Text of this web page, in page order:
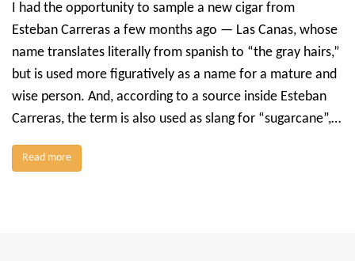
I had the opportunity to sample a new cigar from
Esteban Carreras a few months ago — Las Canas, whose
name translates literally from spanish to “the gray hairs,”
but is used more figuratively as a name for a mature and
wise person. And, according to a source inside Esteban
Carreras, the term is also used as slang for “sugarcane”,…
Read more